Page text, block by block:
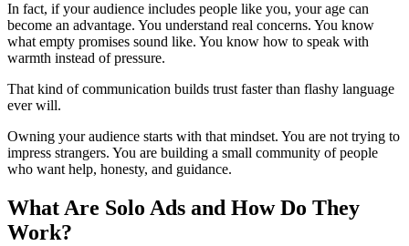
In fact, if your audience includes people like you, your age can
become an advantage. You understand real concerns. You know
what empty promises sound like. You know how to speak with
warmth instead of pressure.
That kind of communication builds trust faster than flashy language
ever will.
Owning your audience starts with that mindset. You are not trying to
impress strangers. You are building a small community of people
who want help, honesty, and guidance.
What Are Solo Ads and How Do They
Work?